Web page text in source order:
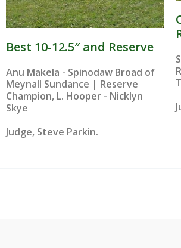
Best 10-12.5″ and Reserve​
Anu Makela - Spinodaw Broad of
Meynall Sundance | Reserve
Champion, L. Hooper - Nicklyn
Skye
Judge, Steve Parkin.